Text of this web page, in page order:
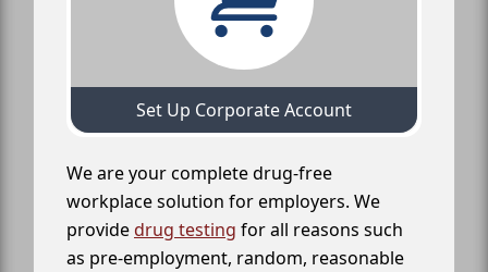
Set Up Corporate Account
We are your complete drug-free
workplace solution for employers. We
providedrug testing for all reasons such
as pre-employment, random, reasonable